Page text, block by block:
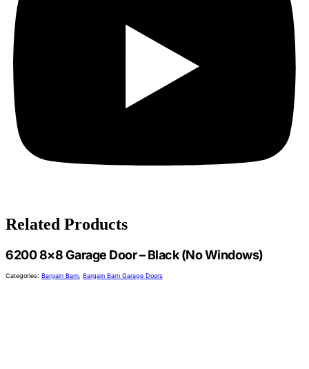
Related Products
6200 8×8 Garage Door – Black (No Windows)
Categories: Bargain Barn Bargain Barn Garage Doors